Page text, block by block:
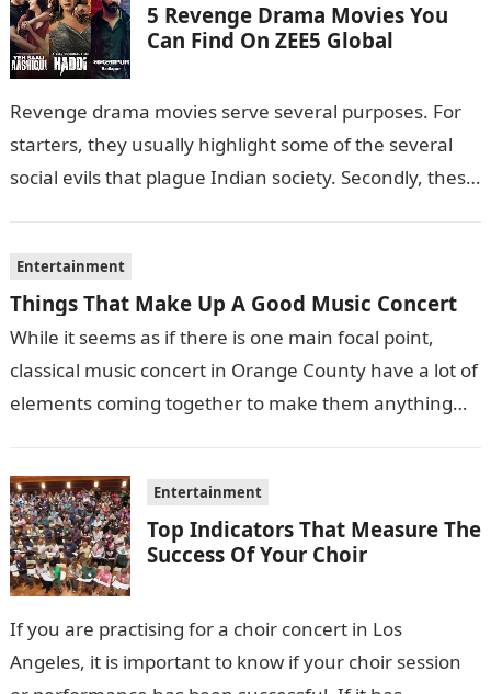
5 Revenge Drama Movies You
Can Find On ZEE5 Global
Revenge drama movies serve several purposes. For
starters, they usually highlight some of the several
social evils that plague Indian society. Secondly, these
Entertainment
Things That Make Up A Good Music Concert
While it seems as if there is one main focal point,
classical music concert in Orange County have a lot of
elements coming together to make them anything…
Entertainment
Top Indicators That Measure The
Success Of Your Choir
If you are practising for a choir concert in Los
Angeles, it is important to know if your choir session